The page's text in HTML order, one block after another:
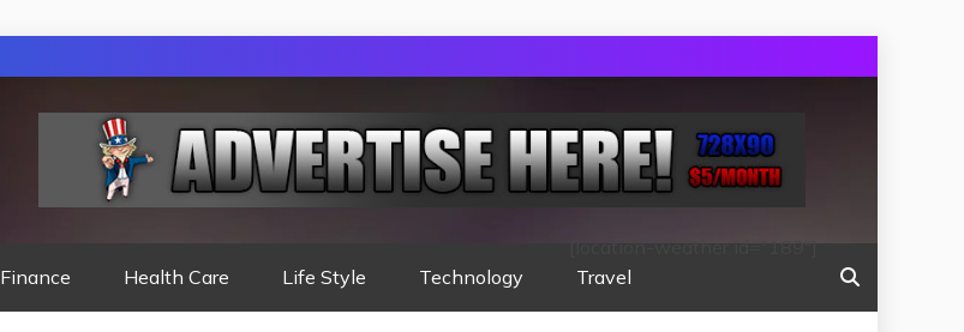
Finance Health Care Life Style Technology Travel
[location-weather id="189"]